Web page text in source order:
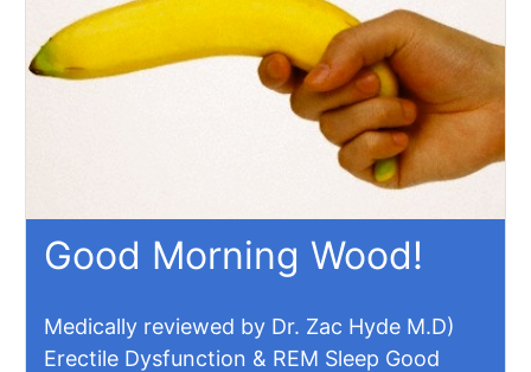
Good Morning Wood!
Medically reviewed by Dr. Zac Hyde M.D)
Erectile Dysfunction & REM Sleep Good